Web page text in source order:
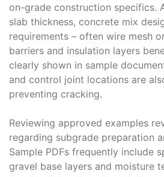
on-grade construction specifics.
slab thickness, concrete mix
requirements – often wire mesh
barriers and insulation layers
clearly shown in sample
and control joint locations are
preventing cracking.
Reviewing approved examples
regarding subgrade preparation
Sample PDFs frequently include
gravel base layers and moisture